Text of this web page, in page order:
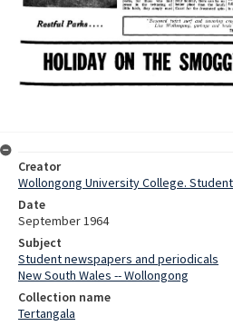
Creator
Wollongong University College.
Date
September 1964
Subject
Student newspapers and periodicals
New South Wales -- Wollongong
Collection name
Tertangala